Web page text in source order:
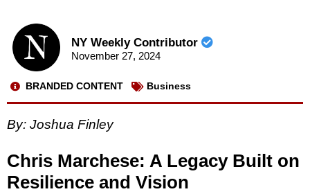
NY Weekly Contributor
November 27, 2024
BRANDED CONTENT Business
By: Joshua Finley
Chris Marchese: A Legacy Built on
Resilience and Vision